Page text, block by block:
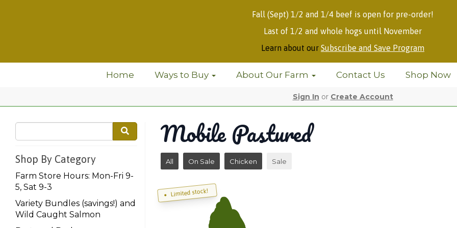
Fall (Sept) 1/2 and 1/4 beef is open for pre-order!
Last of 1/2 and whole hogs until November
Learn about our Subscribe and Save Program
Home Ways to Buy About Our Farm Contact Us Shop Now
Sign In or Create Account
Shop By Category
Farm Store Hours: Mon-Fri 9-
5, Sat 9-3
Variety Bundles (savings!) and
Wild Caught Salmon
Mobile Pastured
All On Sale Chicken Sale
Limited stock!